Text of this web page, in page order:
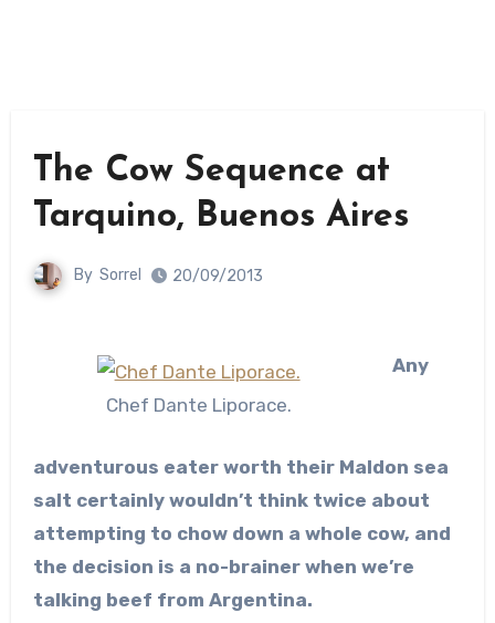
The Cow Sequence at
Tarquino, Buenos Aires
By Sorrel 20/09/2013
Chef Dante Liporace.
Any
adventurous eater worth their Maldon sea
salt certainly wouldn’t think twice about
attempting to chow down a whole cow, and
the decision is a no-brainer when we’re
talking beef from Argentina.